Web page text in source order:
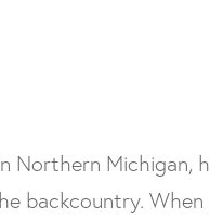
Northern Michigan,
backcountry.